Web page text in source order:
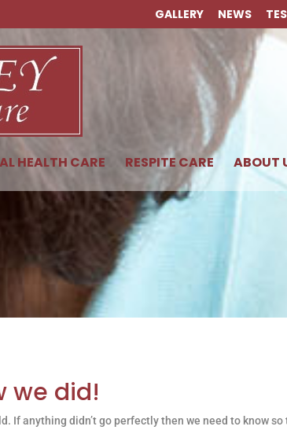
GALLERY NEWS
HEALTH CARE RESPITE CARE ABOUT
we did!
If anything didn’t go perfectly then we need to know